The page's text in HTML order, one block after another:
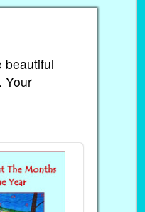
beautiful
Your